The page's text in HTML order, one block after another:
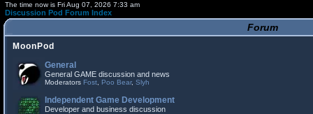
The time now is Fri Aug 07, 2026 7:33 am
Discussion Pod Forum Index
Forum
MoonPod
General
General GAME discussion and news
Moderators Fost Poo Bear, Slyh
Independent Game Development
Developer and business discussion